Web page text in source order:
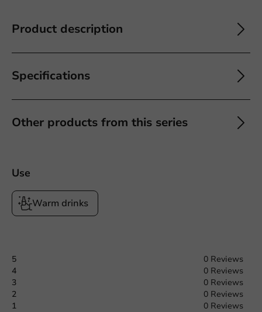
Product description
Specifications
Other products from this series
Use
Warm drinks
5
0 Reviews
4
0 Reviews
3
0 Reviews
2
0 Reviews
1
0 Reviews